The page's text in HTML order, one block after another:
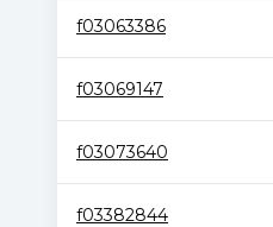
f03063386
f03069147
f03073640
f03382844